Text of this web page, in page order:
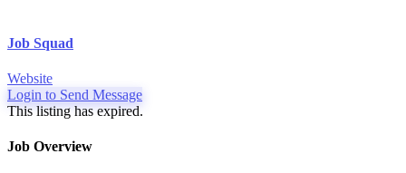
Job Squad
Website
Login to Send Message
This listing has expired.
Job Overview